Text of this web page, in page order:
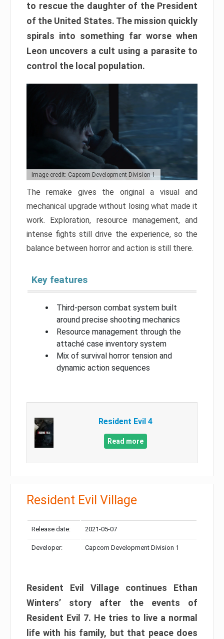
to rescue the daughter of the President
of the United States. The mission quickly
spirals into something far worse when
Leon uncovers a cult using a parasite to
control the local population.
Image credit: Capcom Development Division 1
The remake gives the original a visual and
mechanical upgrade without losing what made it
work. Exploration, resource management, and
intense fights still drive the experience, so the
balance between horror and action is still there.
Key features
Third-person combat system built
around precise shooting mechanics
Resource management through the
attaché case inventory system
Mix of survival horror tension and
dynamic action sequences
Resident Evil 4
Read more
Resident Evil Village
Release date: 2021-05-07
Developer: Capcom Development Division 1
Resident Evil Village continues Ethan
Winters’ story after the events of
Resident Evil 7. He tries to live a normal
life with his family, but that peace does